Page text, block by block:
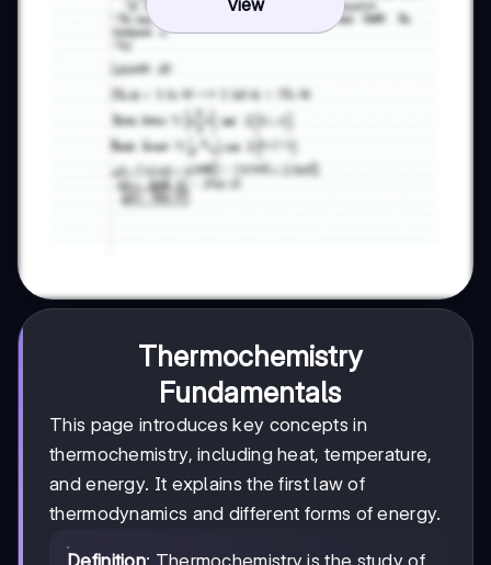
Thermochemistry
Fundamentals
This page introduces key concepts in
thermochemistry, including heat, temperature,
and energy. It explains the first law of
thermodynamics and different forms of energy.
Definition: Thermochemistry is the study of